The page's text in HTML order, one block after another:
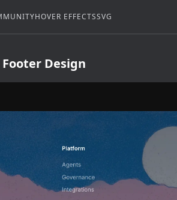
HOVER EFFECTSSVG
Design